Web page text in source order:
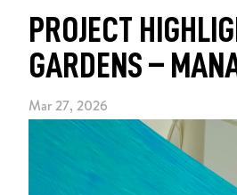
PROJECT
GARDENS –
Mar 27, 2026